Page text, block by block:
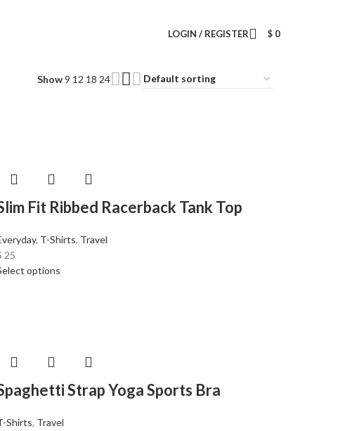
LOGIN / REGISTER $ 0
Show9 12 18 24
Fit Ribbed Racerback Tank Top
, T-Shirts, Travel
25
options
Strap Yoga Sports Bra
Shirts, Travel